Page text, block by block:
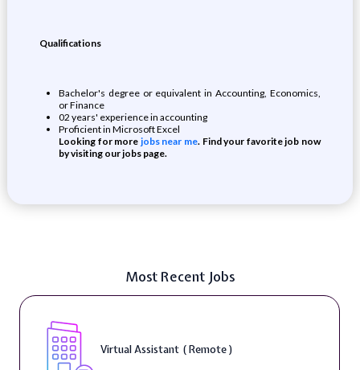
Qualifications
Bachelor's degree or equivalent in Accounting, Economics,
or Finance
02 years' experience in accounting
Proficient in Microsoft Excel
Looking for more jobs near me. Find your favorite job now
by visiting our jobs page.
Most Recent Jobs
Virtual Assistant ( Remote )